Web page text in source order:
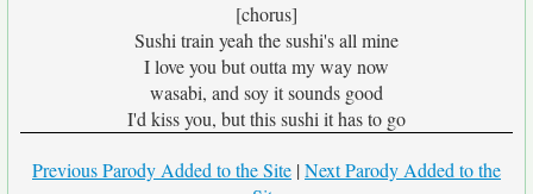
[chorus]
Sushi train yeah the sushi's all mine
I love you but outta my way now
wasabi, and soy it sounds good
I'd kiss you, but this sushi it has to go
Previous Parody Added to the Site |Next Parody Added to the